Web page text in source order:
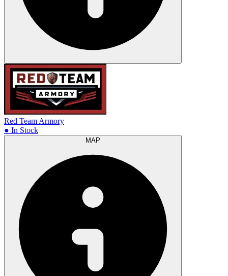
Red Team Armory
● In Stock